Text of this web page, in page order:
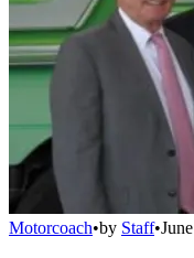
Motorcoach•by Staff•